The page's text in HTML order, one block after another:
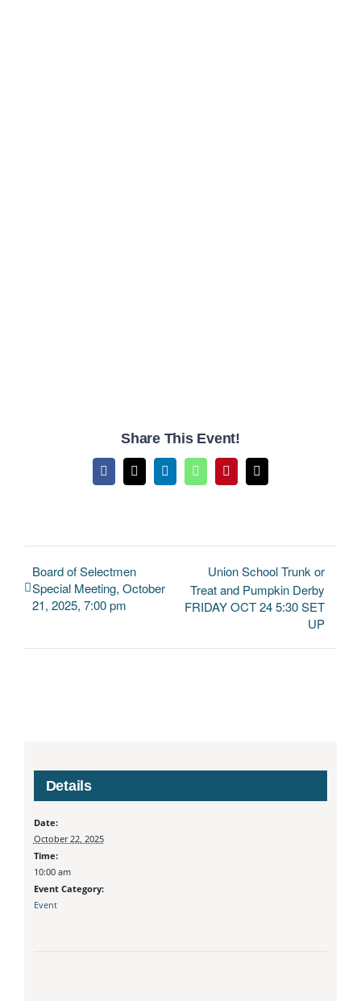
Share This Event!
Facebook
X LinkedInWhatsAppPinterestEmail
Board of Selectmen
Special Meeting, October
21, 2025, 7:00 pm
Union School Trunk or
Treat and Pumpkin Derby
FRIDAY OCT 24 5:30 SET
UP
Details
Date:
October 22, 2025
Time:
10:00 am
Event Category:
Event